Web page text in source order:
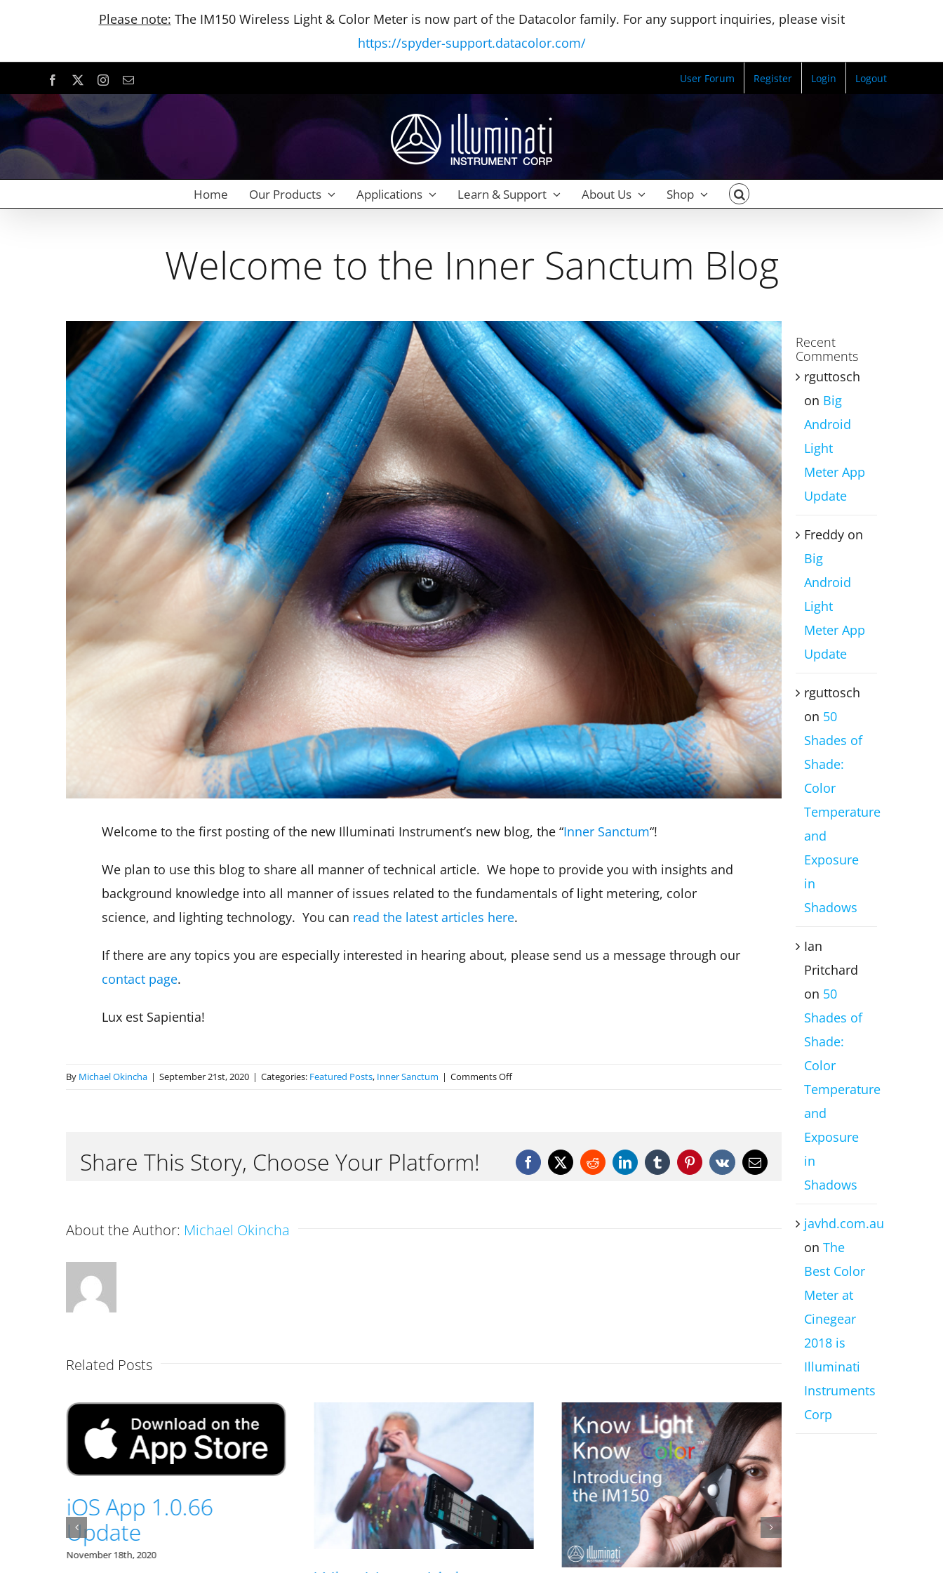
Please note: The IM150 Wireless Light & Color Meter is now part of the Datacolor family. For any support inquiries, please visit
https://spyder-support.datacolor.com/
to
content
Facebook Instagram
Email User Forum Register Login Logout
Home Our Products Applications Learn & Support About Us Shop
Welcome to the Inner Sanctum Blog
View
Larger
Image
Welcome to the first posting of the new Illuminati Instrument’s new blog, the “Inner Sanctum“!
We plan to use this blog to share all manner of technical article. We hope to provide you with insights and
background knowledge into all manner of issues related to the fundamentals of light metering, color
science, and lighting technology. You can read the latest articles here.
If there are any topics you are especially interested in hearing about, please send us a message through our
contact page.
Lux est Sapientia!
By Michael Okincha | September 21st, 2020 | Categories: Featured Posts, Inner Sanctum | Comments Offon
Sanctum
Share This Story, Choose Your Platform! Facebook
X RedditLinkedInTumblrPinterest
Vk Email
About the Author: Michael Okincha
Related Posts
iOS App 1.0.66
Update
November 18th, 2020
Recent
Comments
rguttosch
on Big
Android
Light
Meter App
Update
Freddy on
Big
Android
Light
Meter App
Update
rguttosch
on 50
Shades of
Shade:
Color
Temperature
and
Exposure
in
Shadows
Ian
Pritchard
on 50
Shades of
Shade:
Color
Temperature
and
Exposure
in
Shadows
javhd.com.au
onThe
Best Color
Meter at
Cinegear
2018 is
Illuminati
Instruments
Corp